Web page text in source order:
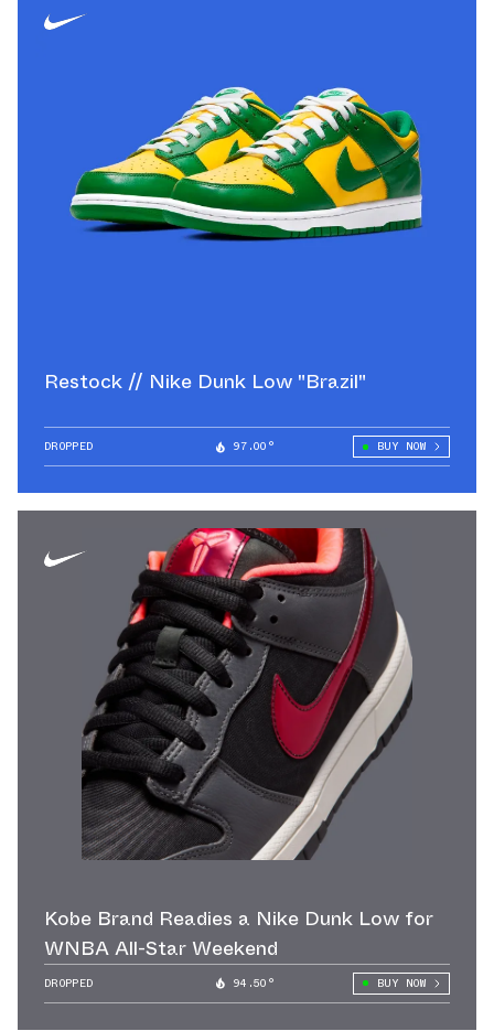
Restock // Nike Dunk Low "Brazil"
DROPPED 97.00° BUY NOW
Kobe Brand Readies a Nike Dunk Low for
WNBA All-Star Weekend
DROPPED 94.50° BUY NOW